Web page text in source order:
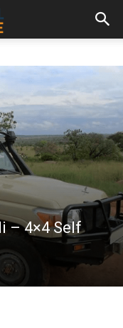
– 4×4 Self